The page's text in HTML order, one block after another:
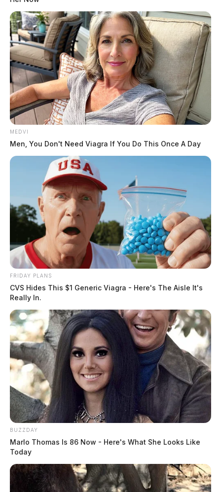
Upon arrival medics
the individual but the
cause was unknown. The
Ross County Coroner’s
Office was requested to the residence to begin an
investigation.
Officials have not released the individuals name or the
circumstances surrounding the discovery of the body.
The case remains under investigation. No further
details were immediately released.
MEDVI
Men, You Don't Need Viagra If You Do This Once A Day
FRIDAY PLANS
CVS Hides This $1 Generic Viagra - Here's The Aisle It's
Really In.
BUZZDAY
Marlo Thomas Is 86 Now - Here's What She Looks Like
Today